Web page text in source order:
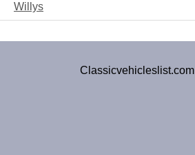
Willys
Classicvehicleslist.com